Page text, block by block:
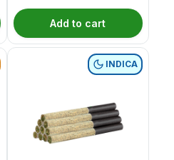
Add to cart
INDICA